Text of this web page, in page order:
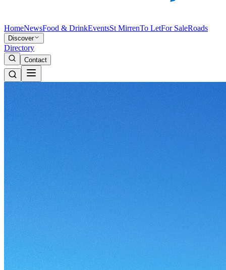
HomeNewsFood & DrinkEventsSt MirrenTo LetFor SaleRoads
Discover
Directory
Contact